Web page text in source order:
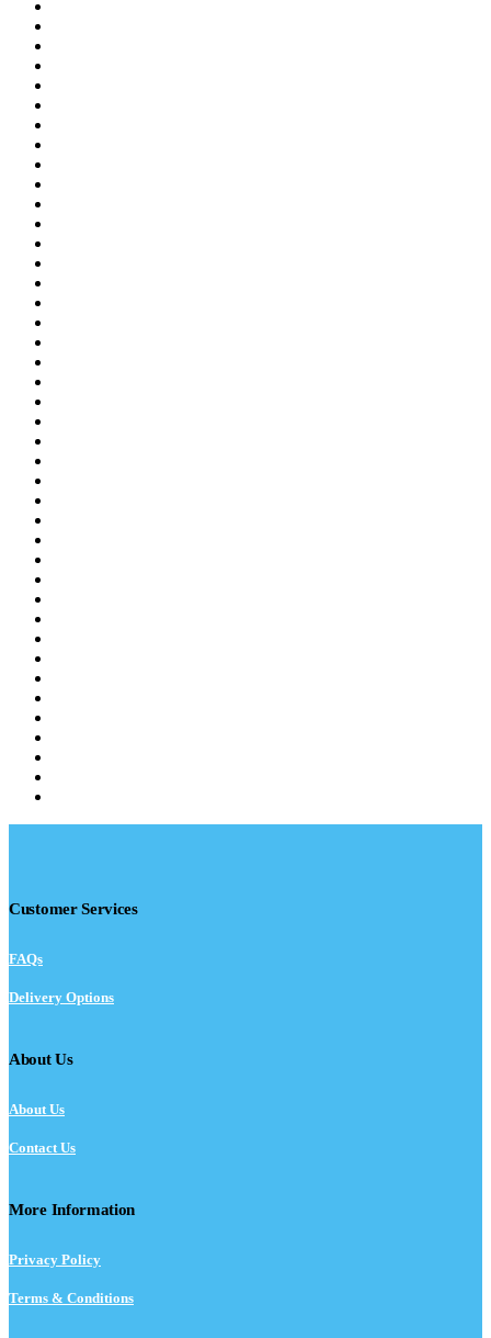
Customer Services
FAQs
Delivery Options
About Us
About Us
Contact Us
More Information
Privacy Policy
Terms & Conditions